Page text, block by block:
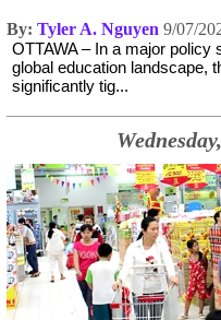
By: Tyler A. Nguyen 9/07/
OTTAWA – In a major
global education landscape,
significantly tig...